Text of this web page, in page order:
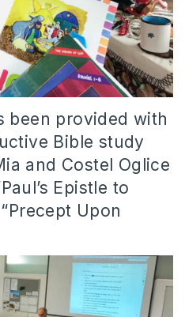
been provided with
Bible study
and Costel Oglice
Epistle to
Upon